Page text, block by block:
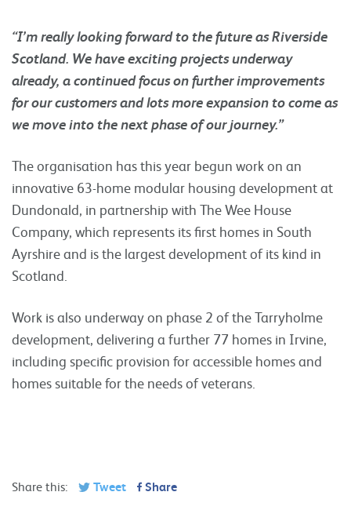
“I’m really looking forward to the future as Riverside
Scotland. We have exciting projects underway
already, a continued focus on further improvements
for our customers and lots more expansion to come as
we move into the next phase of our journey.”
The organisation has this year begun work on an
innovative 63-home modular housing development at
Dundonald, in partnership with The Wee House
Company, which represents its first homes in South
Ayrshire and is the largest development of its kind in
Scotland.
Work is also underway on phase 2 of the Tarryholme
development, delivering a further 77 homes in Irvine,
including specific provision for accessible homes and
homes suitable for the needs of veterans.
Share this: Tweet Share